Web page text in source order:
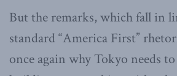
But the remarks, which fall in
standard “America First”
once again why Tokyo needs